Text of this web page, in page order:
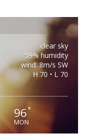
clear sky
59% humidity
wind: 8m/s SW
H 70 • L 70
96 °
MON